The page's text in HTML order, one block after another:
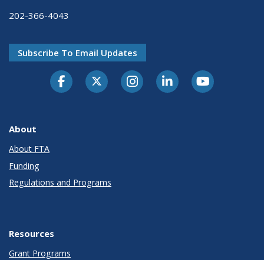
202-366-4043
Subscribe To Email Updates
About
About FTA
Funding
Regulations and Programs
Resources
Grant Programs